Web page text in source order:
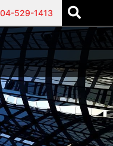
529-1413